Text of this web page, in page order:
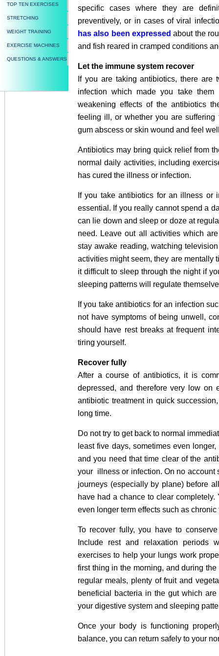
specific cases where they are
preventively, or in cases of viral
has also been expressed about the
and fish reared in cramped conditions
Let the immune system recover
If you are taking antibiotics, there are
infection which made you take
weakening effects of the antibiotics
feeling ill, or whether you are
gum abscess or skin wound and feel
Antibiotics may bring quick relief from
normal daily activities, including
has cured the illness or infection.
If you take antibiotics for an illness or
essential. If you really cannot spend a
can lie down and sleep or doze at
need. Leave out all activities which
stay awake reading, watching
activities might seem, they are mentally
it difficult to sleep through the night if
sleeping patterns will regulate
If you take antibiotics for an infection
not have symptoms of being unwell,
should have rest breaks at frequent
tiring yourself.
Recover fully
After a course of antibiotics, it is
depressed, and therefore very low on
antibiotic treatment in quick
long time.
Do not try to get back to normal
least five days, sometimes even
and you need that time clear of the
your illness or infection. On no account
journeys (especially by plane) before
have had a chance to clear
even longer term effects such as
To recover fully, you have to
Include rest and relaxation periods
exercises to help your lungs work
first thing in the morning, and during
regular meals, plenty of fruit and
beneficial bacteria in the gut which
your digestive system and sleeping
Once your body is functioning
balance, you can return safely to your
TOP TEN EXERCISES
STRETCHING
WEIGHT TRAINING
EXERCISE MACHINES
QUESTIONS & ANSWERS